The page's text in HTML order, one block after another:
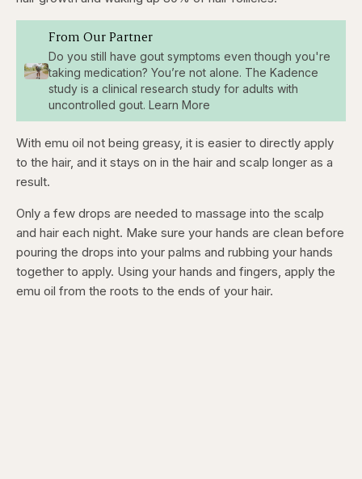
From Our Partner
Do you still have gout symptoms even though you're
taking medication? You’re not alone. The Kadence
study is a clinical research study for adults with
uncontrolled gout. Learn More
With emu oil not being greasy, it is easier to directly apply
to the hair, and it stays on in the hair and scalp longer as a
result.
Only a few drops are needed to massage into the scalp
and hair each night. Make sure your hands are clean before
pouring the drops into your palms and rubbing your hands
together to apply. Using your hands and fingers, apply the
emu oil from the roots to the ends of your hair.